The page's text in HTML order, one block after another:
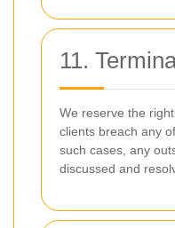
11.
We reserve the
clients breach any
such cases, any
discussed and